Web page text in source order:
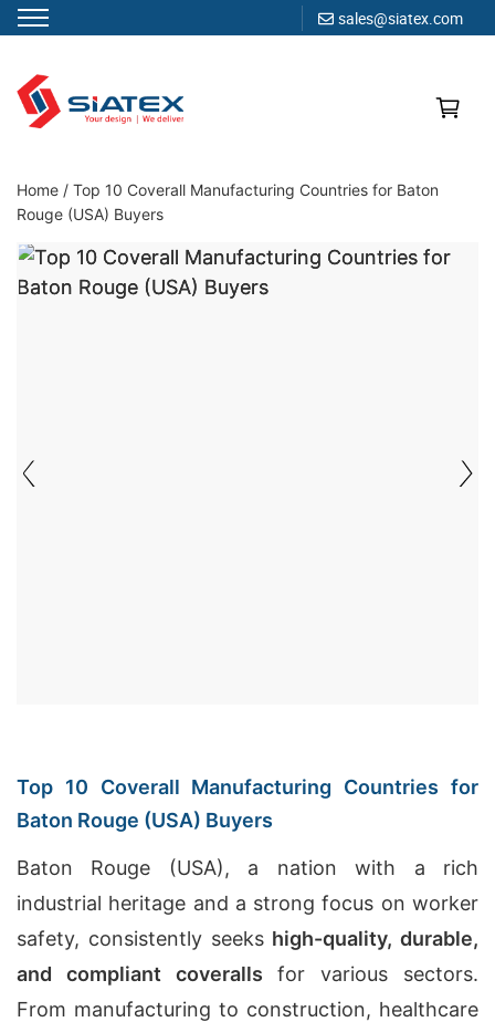
sales@siatex.com
content
Clothing Manufacturer in Bangladesh Since 1987
Home / Top 10 Coverall Manufacturing Countries for Baton
Rouge (USA) Buyers
Top 10 Coverall Manufacturing Countries for
Baton Rouge (USA) Buyers
Baton Rouge (USA), a nation with a rich
industrial heritage and a strong focus on worker
safety, consistently seeks high-quality, durable,
and compliant coveralls for various sectors.
From manufacturing to construction, healthcare